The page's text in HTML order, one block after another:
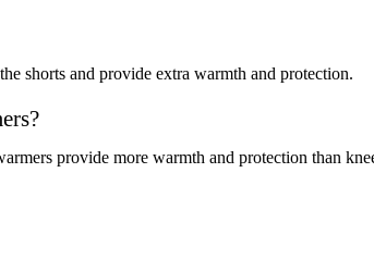
shorts and provide extra warmth and protection.
provide more warmth and protection than